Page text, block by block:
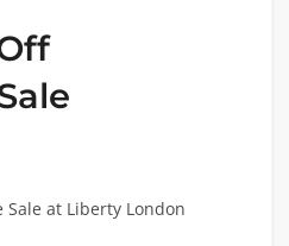
Sale at Liberty London